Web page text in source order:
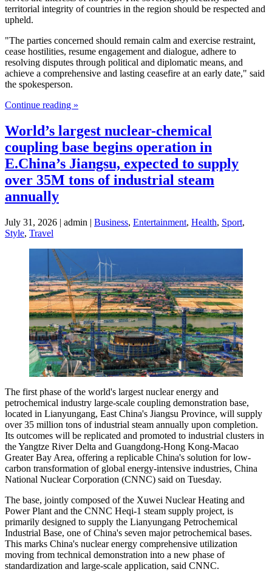
territorial integrity of countries in the region should be respected and
upheld.
"The parties concerned should remain calm and exercise restraint,
cease hostilities, resume engagement and dialogue, adhere to
resolving disputes through political and diplomatic means, and
achieve a comprehensive and lasting ceasefire at an early date," said
the spokesperson.
Continue reading »
World’s largest nuclear-chemical
coupling base begins operation in
E.China’s Jiangsu, expected to supply
over 35M tons of industrial steam
annually
July 31, 2026 | admin | Business, Entertainment, Health, Sport,
Style, Travel
The first phase of the world's largest nuclear energy and
petrochemical industry large-scale coupling demonstration base,
located in Lianyungang, East China's Jiangsu Province, will supply
over 35 million tons of industrial steam annually upon completion.
Its outcomes will be replicated and promoted to industrial clusters in
the Yangtze River Delta and Guangdong-Hong Kong-Macao
Greater Bay Area, offering a replicable China's solution for low-
carbon transformation of global energy-intensive industries, China
National Nuclear Corporation (CNNC) said on Tuesday.
The base, jointly composed of the Xuwei Nuclear Heating and
Power Plant and the CNNC Heqi-1 steam supply project, is
primarily designed to supply the Lianyungang Petrochemical
Industrial Base, one of China's seven major petrochemical bases.
This marks China's nuclear energy comprehensive utilization
moving from technical demonstration into a new phase of
standardization and large-scale application, said CNNC.